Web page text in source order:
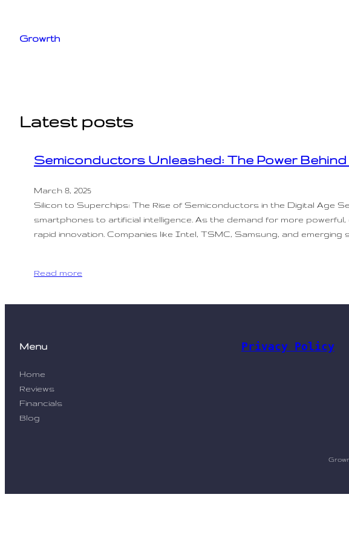
content
Growrth
Latest posts
Semiconductors Unleashed: The Power
March 8, 2025
Silicon to Superchips: The Rise of Semiconductors in the Digital Age
smartphones to artificial intelligence. As the demand for more
rapid innovation. Companies like Intel, TSMC, Samsung, and emerging
Read more
Menu
Home
Reviews
Financials
Blog
Privacy Policy